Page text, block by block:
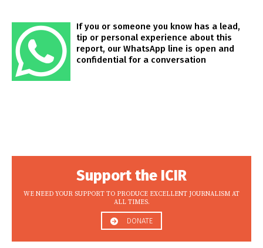
If you or someone you know has a lead,
tip or personal experience about this
report, our WhatsApp line is open and
confidential for a conversation
Support the ICIR
WE NEED YOUR SUPPORT TO PRODUCE EXCELLENT JOURNALISM AT
ALL TIMES.
DONATE